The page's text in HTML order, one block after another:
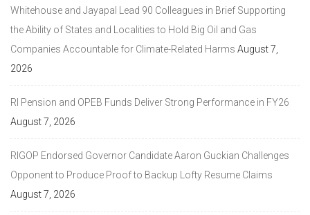
Whitehouse and Jayapal Lead 90 Colleagues in Brief Supporting
the Ability of States and Localities to Hold Big Oil and Gas
Companies Accountable for Climate-Related Harms August 7,
2026
RI Pension and OPEB Funds Deliver Strong Performance in FY26
August 7, 2026
RIGOP Endorsed Governor Candidate Aaron Guckian Challenges
Opponent to Produce Proof to Backup Lofty Resume Claims
August 7, 2026